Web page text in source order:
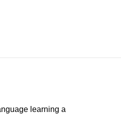
learning a